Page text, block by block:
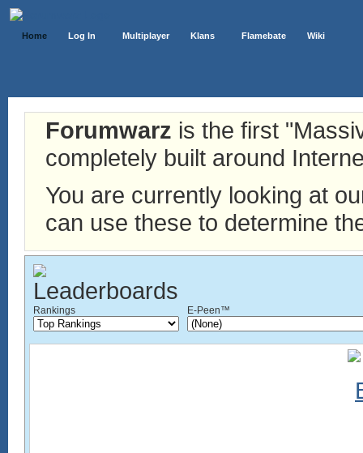
Home Log In Multiplayer Klans Flamebate Wiki
Forumwarz is the first
completely built around
You are currently looking at
can use these to determine
Rankings E-Peen™